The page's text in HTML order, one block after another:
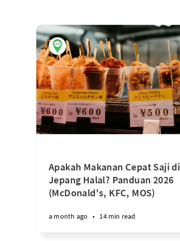
Apakah Makanan Cepat Saji di
Jepang Halal? Panduan 2026
(McDonald's, KFC, MOS)
a month ago • 14 min read